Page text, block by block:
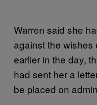
Warren said she
against the wishes
earlier in the day,
had sent her a
be placed on